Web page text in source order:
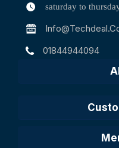
saturday to
01844944094